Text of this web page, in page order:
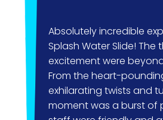
Absolutely incredible
Splash Water Slide! The
excitement were
From the heart-
exhilarating twists and
moment was a burst of